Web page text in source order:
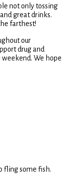
not only tossing
great drinks.
farthest!
our
drug and
We hope
fling some fish.